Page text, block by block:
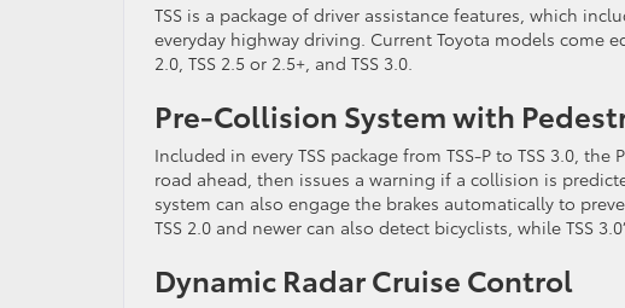
TSS is a package of driver assistance features, which
everyday highway driving. Current Toyota models come
2.0, TSS 2.5 or 2.5+, and TSS 3.0.
Pre-Collision System with
Included in every TSS package from TSS-P to TSS 3.0,
road ahead, then issues a warning if a collision is
system can also engage the brakes automatically to
TSS 2.0 and newer can also detect bicyclists, while TSS
Dynamic Radar Cruise Control